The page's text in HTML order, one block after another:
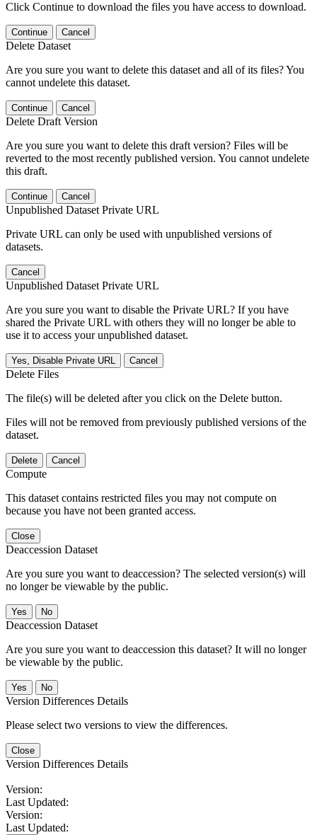
Click Continue to download the files you have access to download.
Continue Cancel
Delete Dataset
Are you sure you want to delete this dataset and all of its files? You
cannot undelete this dataset.
Continue Cancel
Delete Draft Version
Are you sure you want to delete this draft version? Files will be
reverted to the most recently published version. You cannot undelete
this draft.
Continue Cancel
Unpublished Dataset Private URL
Private URL can only be used with unpublished versions of
datasets.
Cancel
Unpublished Dataset Private URL
Are you sure you want to disable the Private URL? If you have
shared the Private URL with others they will no longer be able to
use it to access your unpublished dataset.
Yes, Disable Private URL Cancel
Delete Files
The file(s) will be deleted after you click on the Delete button.
Files will not be removed from previously published versions of the
dataset.
Delete Cancel
Compute
This dataset contains restricted files you may not compute on
because you have not been granted access.
Close
Deaccession Dataset
Are you sure you want to deaccession? The selected version(s) will
no longer be viewable by the public.
No
Deaccession Dataset
Are you sure you want to deaccession this dataset? It will no longer
be viewable by the public.
No
Version Differences Details
Please select two versions to view the differences.
Close
Version Differences Details
Version:
Last Updated:
Version:
Last Updated: